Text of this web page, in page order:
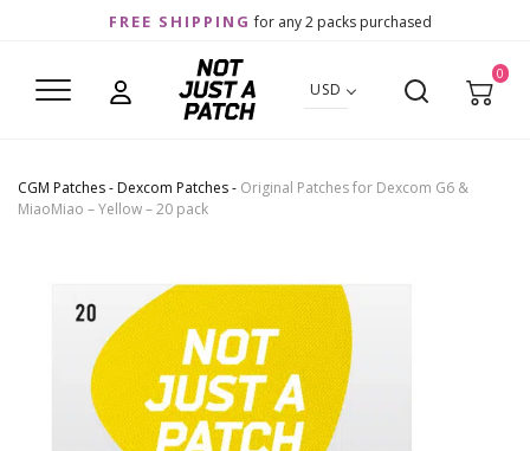
FREE SHIPPING for any 2 packs purchased
USD
0
CGM Patches- Dexcom Patches- Original Patches for Dexcom G6 &
MiaoMiao – Yellow – 20 pack